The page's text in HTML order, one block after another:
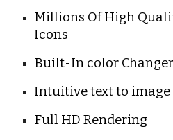
Millions Of High
Icons
Built-In color Changer
Intuitive text to
Full HD Rendering